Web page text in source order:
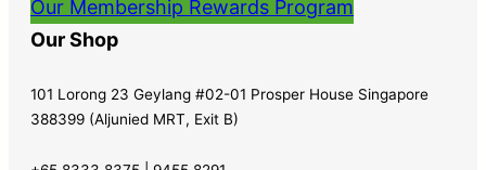
Our Membership Rewards Program
Our Shop
101 Lorong 23 Geylang #02-01 Prosper House Singapore
388399 (Aljunied MRT, Exit B)